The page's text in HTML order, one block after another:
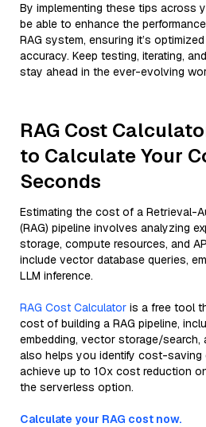
By implementing these tips across
be able to enhance the
RAG system, ensuring it’s
accuracy. Keep testing, iterating,
stay ahead in the ever-evolving
RAG Cost
to Calculate Your
Seconds
Estimating the cost of a Retrieval-
(RAG) pipeline involves analyzing
storage, compute resources, and
include vector database queries,
LLM inference.
RAG Cost Calculator is a free tool
cost of building a RAG pipeline,
embedding, vector storage/search,
also helps you identify cost-saving
achieve up to 10x cost reduction
the serverless option.
Calculate your RAG cost now.